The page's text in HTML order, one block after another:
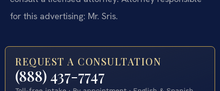
for this advertising: Mr. Sris.
REQUEST A CONSULTATION
(888) 437-7747